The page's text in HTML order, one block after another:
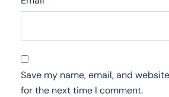
Save my name, email, and
for the next time I comment.